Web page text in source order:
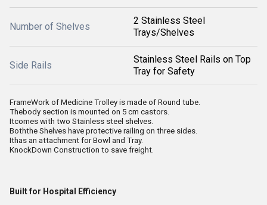
Number of Shelves
2 Stainless Steel
Trays/Shelves
Side Rails
Stainless Steel Rails on Top
Tray for Safety
FrameWork of Medicine Trolley is made of Round tube.
Thebody section is mounted on 5 cm castors.
Itcomes with two Stainless steel shelves.
Boththe Shelves have protective railing on three sides.
Ithas an attachment for Bowl and Tray.
KnockDown Construction to save freight.
Built for Hospital Efficiency